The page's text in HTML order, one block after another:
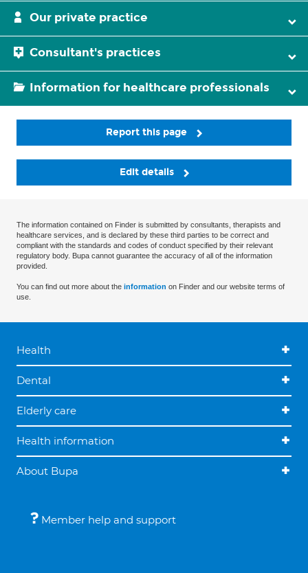
Our private practice
Consultant's practices
Information for healthcare professionals
Report this page
Edit details
The information contained on Finder is submitted by consultants, therapists and
healthcare services, and is declared by these third parties to be correct and
compliant with the standards and codes of conduct specified by their relevant
regulatory body. Bupa cannot guarantee the accuracy of all of the information
provided.
You can find out more about the information on Finder and our website terms of
use.
Health
Dental
Elderly care
Health information
About Bupa
Member help and support